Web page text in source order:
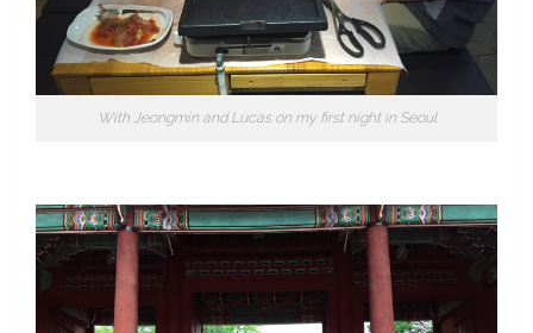
With Jeongmin and Lucas on my first night in Seoul